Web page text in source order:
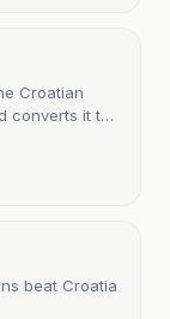
Croatian
converts it the
beat Croatia